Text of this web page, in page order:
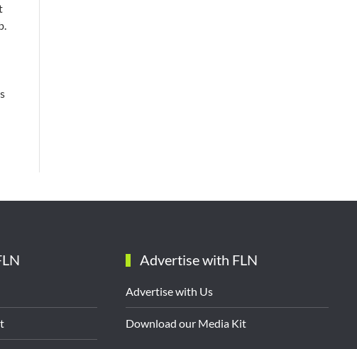
Advertise with FLN
Advertise with Us
Download our Media Kit